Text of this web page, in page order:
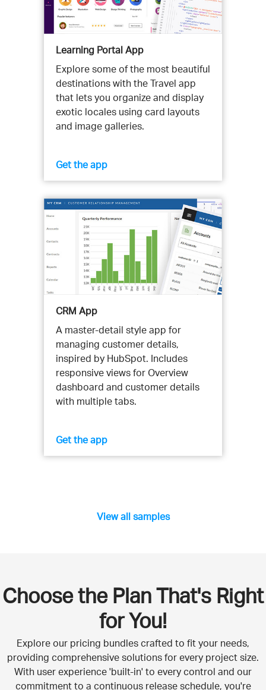
Learning Portal App
Explore some of the most beautiful
destinations with the Travel app
that lets you organize and display
exotic locales using card layouts
and image galleries.
Get the app
CRM App
A master-detail style app for
managing customer details,
inspired by HubSpot. Includes
responsive views for Overview
dashboard and customer details
with multiple tabs.
Get the app
View all samples
Choose the Plan That's Right
for You!
Explore our pricing bundles crafted to fit your needs,
providing comprehensive solutions for every project size.
With user experience 'built-in' to every control and our
commitment to a continuous release schedule, you're